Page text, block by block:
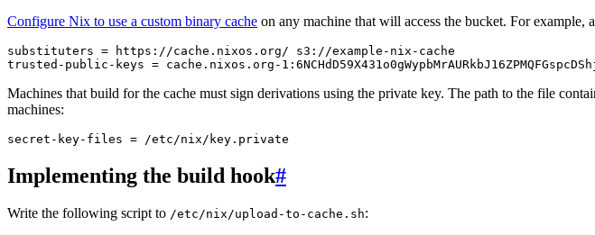
Configure Nix to use a custom binary cache on any machine that will access the bucket. For example,
substituters = https : //cache . nixos . org / s3 : //example - nix - cache
trusted - public - keys = cache . nixos . org - 1 : 6
Machines that build for the cache must sign derivations using the private key. The path to the file
machines:
secret - key- files = /etc /nix / key . private
Implementing the build hook#
Write the following script to /etc/nix/upload-to-cache.sh: